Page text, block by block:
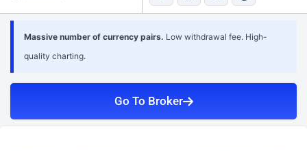
i
n
Massive number of currency pairs. Low withdrawal fee. High-
quality charting.
Go To Broker